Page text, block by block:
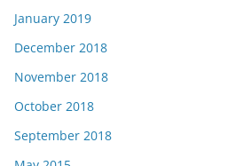
January 2019
December 2018
November 2018
October 2018
September 2018